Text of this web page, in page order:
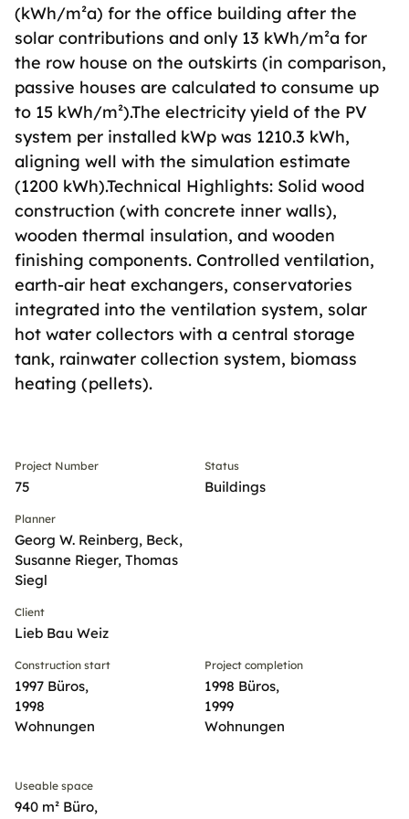
(kWh/m²a) for the office building after the
solar contributions and only 13 kWh/m²a for
the row house on the outskirts (in comparison,
passive houses are calculated to consume up
to 15 kWh/m²).The electricity yield of the PV
system per installed kWp was 1210.3 kWh,
aligning well with the simulation estimate
(1200 kWh).Technical Highlights: Solid wood
construction (with concrete inner walls),
wooden thermal insulation, and wooden
finishing components. Controlled ventilation,
earth-air heat exchangers, conservatories
integrated into the ventilation system, solar
hot water collectors with a central storage
tank, rainwater collection system, biomass
heating (pellets).
Project Number
75
Status
Buildings
Planner
Georg W. Reinberg, Beck,
Susanne Rieger, Thomas
Siegl
Client
Lieb Bau Weiz
Construction start
1997 Büros,
1998
Wohnungen
Project completion
1998 Büros,
1999
Wohnungen
Useable space
940 m² Büro,